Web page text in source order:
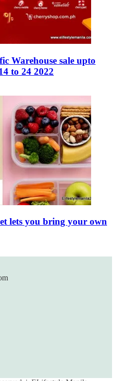
Warehouse sale upto
to 24 2022
lets you bring your own